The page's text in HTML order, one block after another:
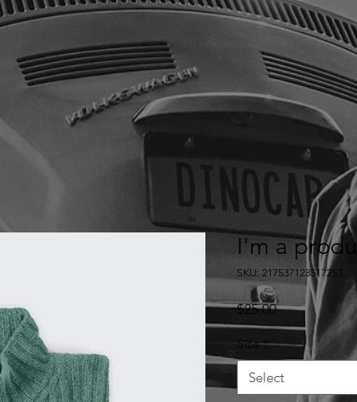
I'm a
SKU: 217537123517253
$25.00Price
Size *
Select